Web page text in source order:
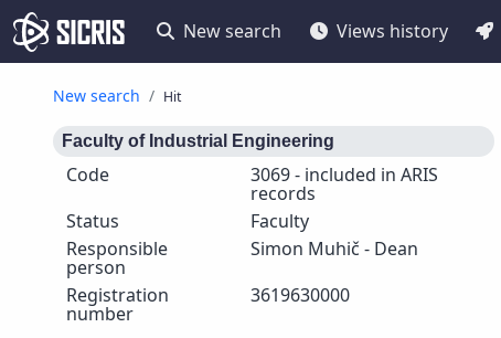
New search Views history
New search Hit
Faculty of Industrial Engineering
Code 3069 - included in ARIS
records
Status
Faculty
Responsible
person
Simon Muhič - Dean
Registration
number
3619630000